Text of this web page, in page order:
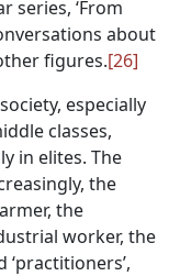
series, ‘From
about
figures.[26]
especially
classes,
in elites. The
the
the
worker, the